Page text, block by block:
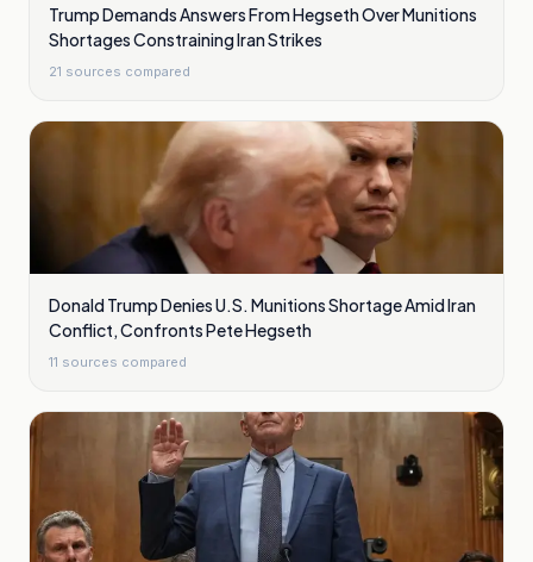
Trump Demands Answers From Hegseth Over Munitions
Shortages Constraining Iran Strikes
21 sources compared
Donald Trump Denies U.S. Munitions Shortage Amid Iran
Conflict, Confronts Pete Hegseth
11 sources compared